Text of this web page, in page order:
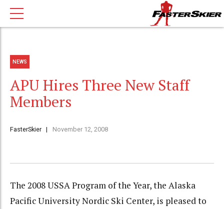
NEWS
APU Hires Three New Staff
Members
FasterSkier November 12, 2008
The 2008 USSA Program of the Year, the Alaska
Pacific University Nordic Ski Center, is pleased to